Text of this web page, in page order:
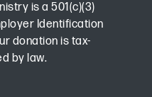
is a 501(c)(3)
Identification
donation is tax-
by law.